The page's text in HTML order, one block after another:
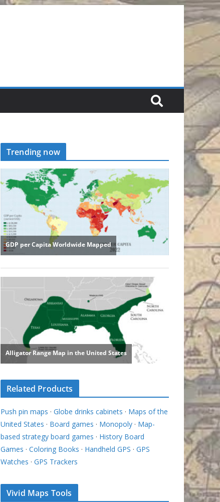
Trending now
Related Products
Push pin maps · Globe drinks cabinets · Maps of the
United States · Board games · Monopoly · Map-
based strategy board games · History Board
Games · Coloring Books · Handheld GPS · GPS
Watches · GPS Trackers
Vivid Maps Tools